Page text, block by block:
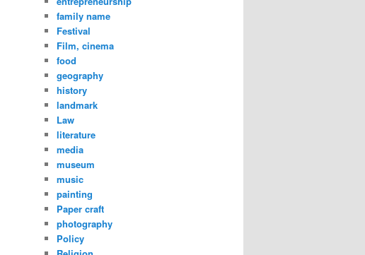
family name
Festival
Film, cinema
food
geography
history
landmark
Law
literature
media
museum
music
painting
Paper craft
photography
Policy